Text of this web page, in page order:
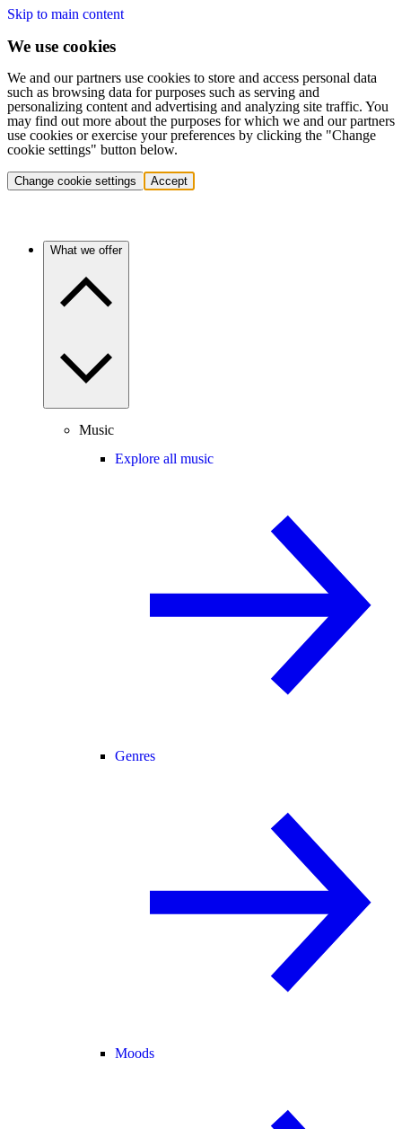
Skip to main content
We use cookies
We and our partners use cookies to store and access personal data
such as browsing data for purposes such as serving and
personalizing content and advertising and analyzing site traffic. You
may find out more about the purposes for which we and our partners
use cookies or exercise your preferences by clicking the "Change
cookie settings" button below.
Change cookie settings Accept
What we offer
Music
Explore all music
Genres
Moods